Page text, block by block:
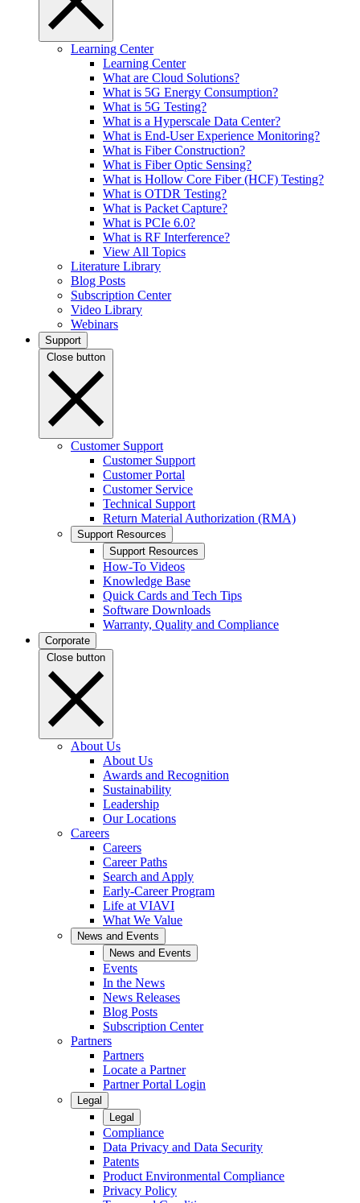
Learning Center
Learning Center
What are Cloud Solutions?
What is 5G Energy Consumption?
What is 5G Testing?
What is a Hyperscale Data Center?
What is End-User Experience Monitoring?
What is Fiber Construction?
What is Fiber Optic Sensing?
What is Hollow Core Fiber (HCF) Testing?
What is OTDR Testing?
What is Packet Capture?
What is PCIe 6.0?
What is RF Interference?
View All Topics
Literature Library
Blog Posts
Subscription Center
Video Library
Webinars
Support
Close button
Customer Support
Customer Support
Customer Portal
Customer Service
Technical Support
Return Material Authorization (RMA)
Support Resources
Support Resources
How-To Videos
Knowledge Base
Quick Cards and Tech Tips
Software Downloads
Warranty, Quality and Compliance
Corporate
Close button
About Us
About Us
Awards and Recognition
Sustainability
Leadership
Our Locations
Careers
Careers
Career Paths
Search and Apply
Early-Career Program
Life at VIAVI
What We Value
News and Events
News and Events
Events
In the News
News Releases
Blog Posts
Subscription Center
Partners
Partners
Locate a Partner
Partner Portal Login
Legal
Legal
Compliance
Data Privacy and Data Security
Patents
Product Environmental Compliance
Privacy Policy